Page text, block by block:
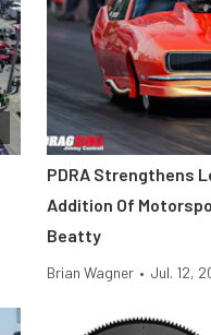
PDRA Strengthens
Addition Of
Beatty
Brian Wagner • Jul. 12,